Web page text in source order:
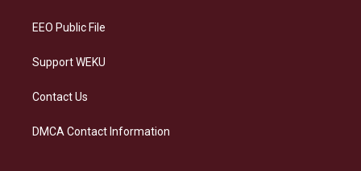
EEO Public File
Support WEKU
Contact Us
DMCA Contact Information